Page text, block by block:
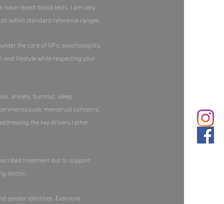
recent blood tests, I am very
within standard reference ranges.​
the care of GPs, psychologists,
lifestyle while respecting your
anxiety, burnout, sleep
menstrual concerns,
the key drivers rather
treatment but to support
doctor.​
gender identities. Everyone